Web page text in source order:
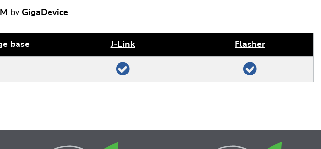
by GigaDevice:
base J‑Link Flasher